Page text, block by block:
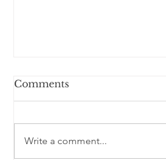
Comments
Write a comment...